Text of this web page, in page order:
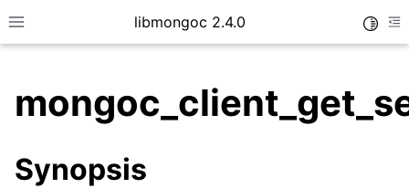
Toggle site navigation sidebar
libmongoc 2.4.0
child pages in navigation
Synopsis